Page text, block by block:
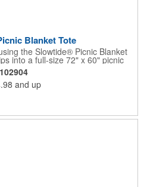
Blanket Tote
the Slowtide® Picnic Blanket
into a full-size 72" x 60" picnic
concerts, or beach afternoons.
within reach, while sturdy
shoulder strap offer comfortable
packed and thoughtfully made,
102904
and up